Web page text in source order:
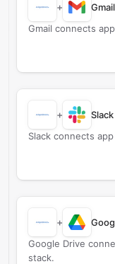
+
Gmail
Gmail connects
+
Slack
Slack connects
+
Google Drive
stack.